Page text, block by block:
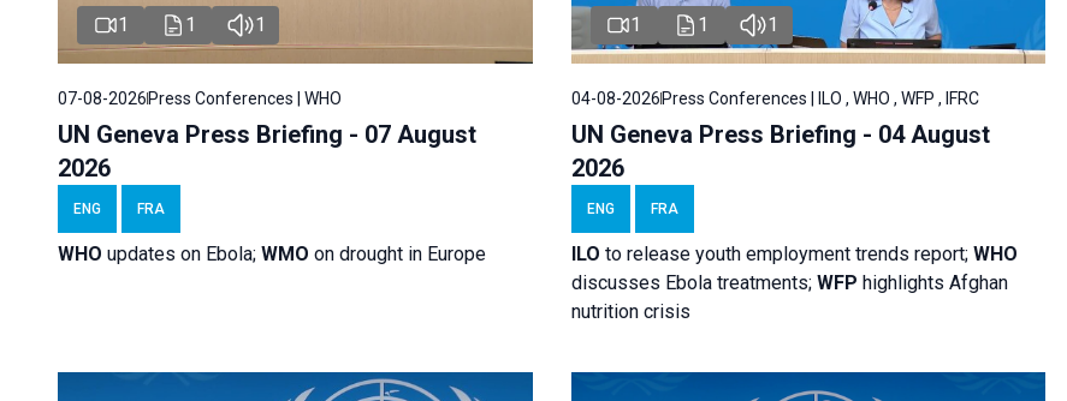
1 1 1
07-08-2026Press Conferences | WHO
UN Geneva Press Briefing - 07 August
2026
ENG FRA
WHO updates on Ebola; WMO on drought in Europe
1 1 1
04-08-2026Press Conferences | ILO , WHO , WFP , IFRC
UN Geneva Press Briefing - 04 August
2026
ENG FRA
ILO to release youth employment trends report; WHO
discusses Ebola treatments; WFP highlights Afghan
nutrition crisis